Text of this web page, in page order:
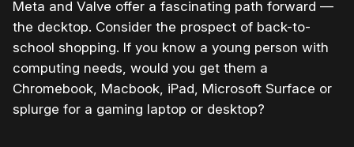
Meta and Valve offer a fascinating path forward —
the decktop. Consider the prospect of back-to-
school shopping. If you know a young person with
computing needs, would you get them a
Chromebook, Macbook, iPad, Microsoft Surface or
splurge for a gaming laptop or desktop?